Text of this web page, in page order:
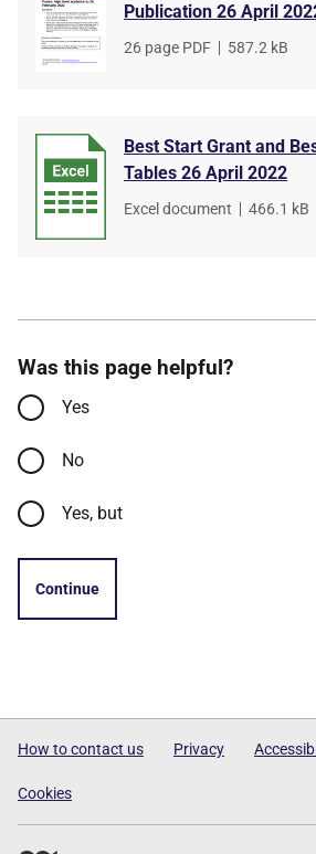
Publication 26 April
File
26 page PDF
File
587.2 kB
Best Start Grant and
Tables 26 April 2022
File
Excel document
File
466.1 kB
Was this page helpful?
Yes
No
Yes, but
Continue
How to contact us Privacy
Cookies